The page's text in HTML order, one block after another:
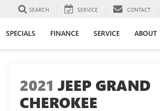
SEARCH SERVICE CONTACT
SPECIALS FINANCE SERVICE ABOUT
2021 JEEP GRAND
CHEROKEE